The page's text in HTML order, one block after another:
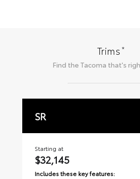
Trims*
Find the Tacoma that's
SR
Starting at
$32,145
Includes these key features: